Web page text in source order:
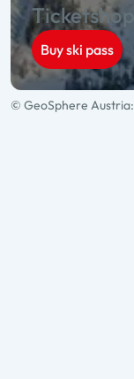
Ticketshop
Buy ski pass
© GeoSphere Austria: